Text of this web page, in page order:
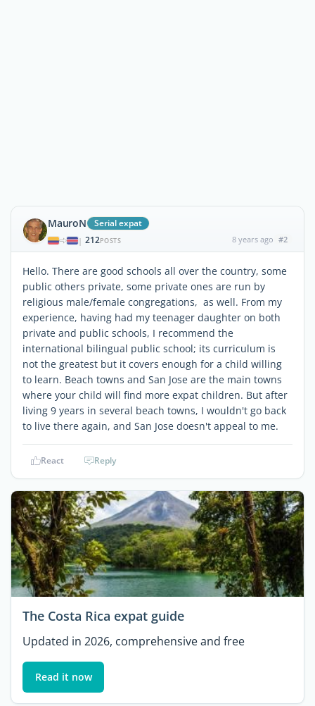
MauroN Serial expat
| 212POSTS 8 years ago #2
Hello. There are good schools all over the country, some
public others private, some private ones are run by
religious male/female congregations, as well. From my
experience, having had my teenager daughter on both
private and public schools, I recommend the
international bilingual public school; its curriculum is
not the greatest but it covers enough for a child willing
to learn. Beach towns and San Jose are the main towns
where your child will find more expat children. But after
living 9 years in several beach towns, I wouldn't go back
to live there again, and San Jose doesn't appeal to me.
React Reply
The Costa Rica expat guide
Updated in 2026, comprehensive and free
Read it now